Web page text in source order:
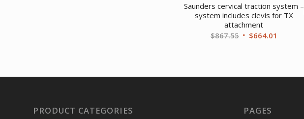
Saunders cervical traction system –
system includes clevis for TX
attachment
$867.55 Original
$664.01
PRODUCT CATEGORIES PAGES